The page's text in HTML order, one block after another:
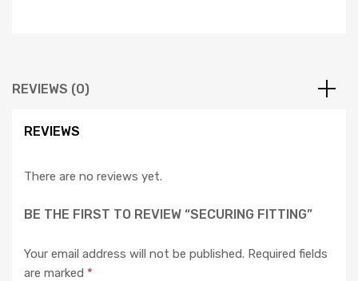
REVIEWS (0)
REVIEWS
There are no reviews yet.
BE THE FIRST TO REVIEW “SECURING FITTING”
Your email address will not be published. Required fields
are marked *